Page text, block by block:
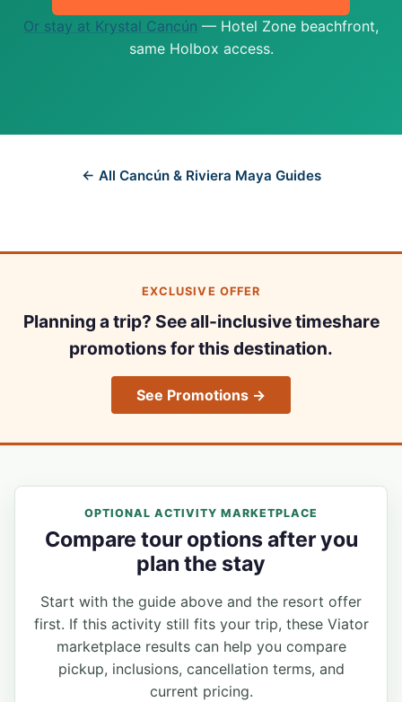
Or stay at Krystal Cancún — Hotel Zone beachfront,
same Holbox access.
← All Cancún & Riviera Maya Guides
EXCLUSIVE OFFER
Planning a trip? See all-inclusive timeshare
promotions for this destination.
See Promotions →
OPTIONAL ACTIVITY MARKETPLACE
Compare tour options after you
plan the stay
Start with the guide above and the resort offer
first. If this activity still fits your trip, these Viator
marketplace results can help you compare
pickup, inclusions, cancellation terms, and
current pricing.